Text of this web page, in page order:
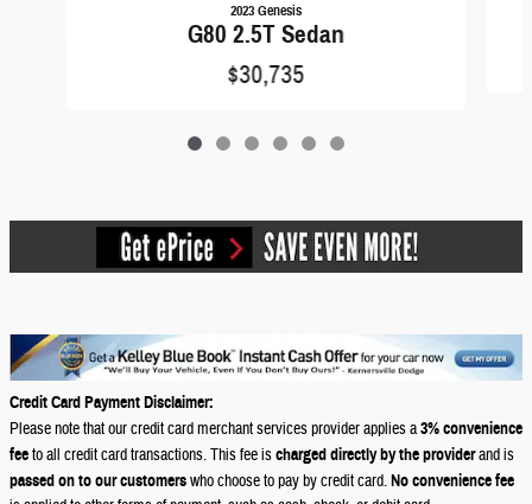
2023 Genesis
G80 2.5T Sedan
$30,735
Credit Card Payment Disclaimer:
Please note that our credit card merchant services provider applies a3% convenience
feeto all credit card transactions. This fee ischarged directly by the providerand is
passed on to our customerswho choose to pay by credit card.No convenience fee